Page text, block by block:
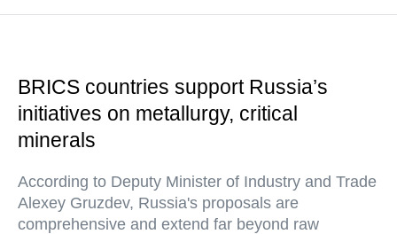
BRICS countries support Russia’s
initiatives on metallurgy, critical
minerals
According to Deputy Minister of Industry and Trade
Alexey Gruzdev, Russia's proposals are
comprehensive and extend far beyond raw